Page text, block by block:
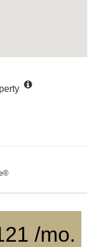
/mo.